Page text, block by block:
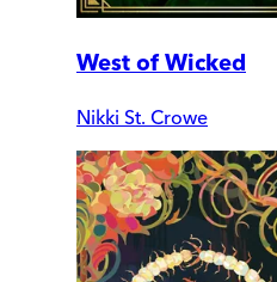
West of Wicked
Nikki St. Crowe